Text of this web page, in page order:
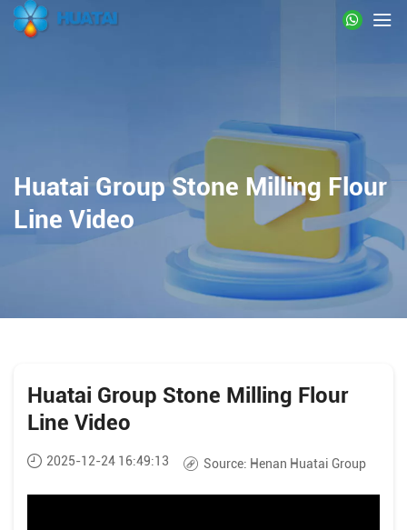
Huatai Group Stone Milling Flour
Line Video
Huatai Group Stone Milling Flour
Line Video
2025-12-24 16:49:13 Source: Henan Huatai Group